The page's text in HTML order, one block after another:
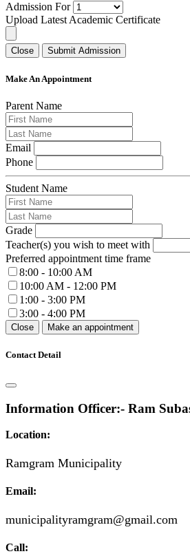
Admission For
Upload Latest Academic Certificate
Close Submit Admission
Make An Appointment
Parent Name
Email
Phone
Student Name
Grade
Teacher(s) you wish to meet with
Preferred appointment time frame
8:00 - 10:00 AM
10:00 AM - 12:00 PM
1:00 - 3:00 PM
3:00 - 4:00 PM
Close Make an appointment
Contact Detail
Information Officer:- Ram
Location:
Ramgram Municipality
Email:
municipalityramgram@gmail.com
Call: